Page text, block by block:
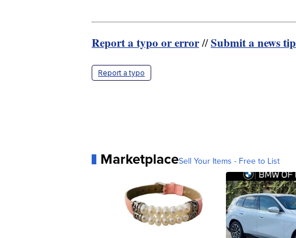
Report a typo or error//Submit a news tip
Report a typo
MarketplaceSell Your Items - Free to List